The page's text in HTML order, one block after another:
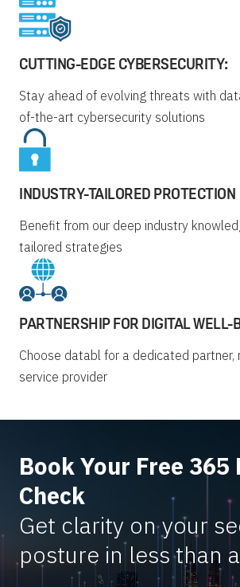
CUTTING-EDGE CYBERSECURITY:
Stay ahead of evolving threats with
of-the-art cybersecurity solutions
INDUSTRY-TAILORED PROTECTION
Benefit from our deep industry
tailored strategies
PARTNERSHIP FOR DIGITAL WELL-
Choose databl for a dedicated partner,
service provider
Book Your Free 365
Check
Get clarity on your
posture in less than